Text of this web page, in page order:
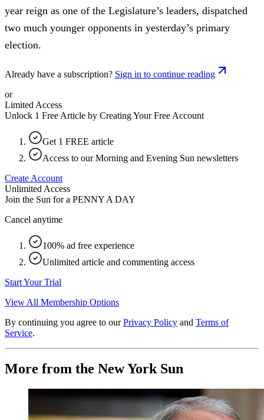
year reign as one of the Legislature’s leaders, dispatched
two much younger opponents in yesterday’s primary
election.
Already have a subscription? Sign in to continue reading
or
Limited Access
Unlock 1 Free Article by Creating Your Free Account
Get 1 FREE article
Access to our Morning and Evening Sun newsletters
Create Account
Unlimited Access
Join the Sun for a PENNY A DAY
Cancel anytime
100% ad free experience
Unlimited article and commenting access
Start Your Trial
View All Membership Options
By continuing you agree to our Privacy Policy and Terms of
Service.
More from the New York Sun